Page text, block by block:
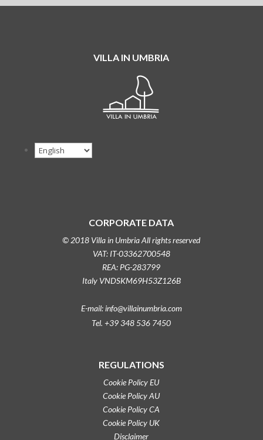
VILLA IN UMBRIA
CORPORATE DATA
© 2018 Villa in Umbria All rights reserved
VAT: IT-03362700548
REA: PG-283799
Italy VNDSKM69H53Z126B
E-mail: info@villainumbria.com
Tel. +39 348 536 7450
REGULATIONS
Cookie Policy EU
Cookie Policy AU
Cookie Policy CA
Cookie Policy UK
Disclaimer